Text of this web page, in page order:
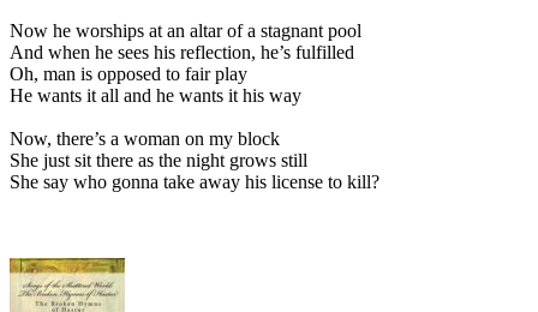
Now he worships at an altar of a stagnant pool
And when he sees his reflection, he’s fulfilled
Oh, man is opposed to fair play
He wants it all and he wants it his way
Now, there’s a woman on my block
She just sit there as the night grows still
She say who gonna take away his license to kill?